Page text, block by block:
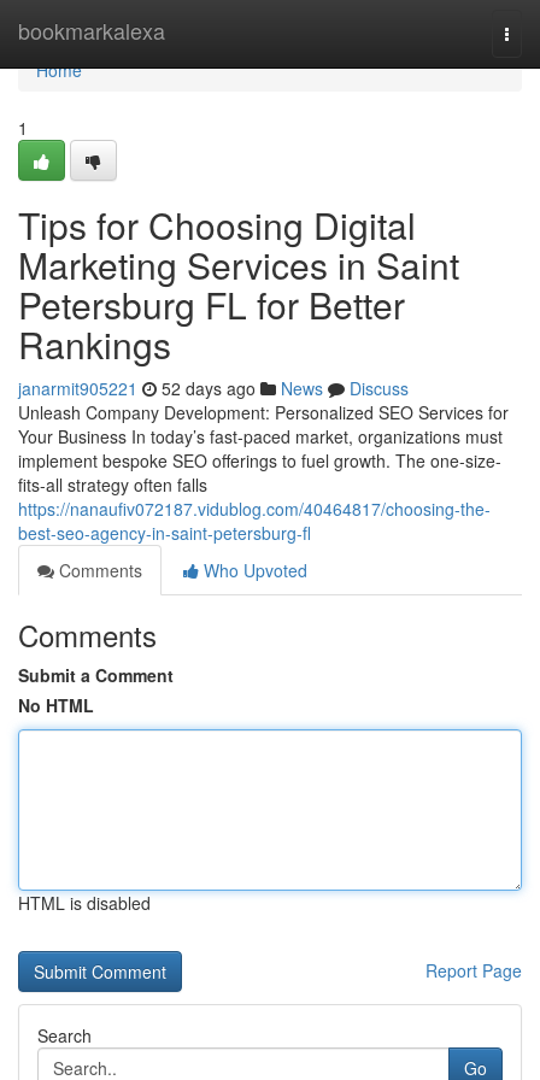
bookmarkalexa
Home
Home
1
Tips for Choosing Digital
Marketing Services in Saint
Petersburg FL for Better
Rankings
janarmit905221 52 days ago News
Discuss
Unleash Company Development: Personalized SEO Services for
Your Business In today’s fast-paced market, organizations must
implement bespoke SEO offerings to fuel growth. The one-size-
fits-all strategy often falls
https://nanaufiv072187.vidublog.com/40464817/choosing-the-
best-seo-agency-in-saint-petersburg-fl
Comments
Who Upvoted
Comments
Submit a Comment
No HTML
HTML is disabled
Report Page
Search
Go